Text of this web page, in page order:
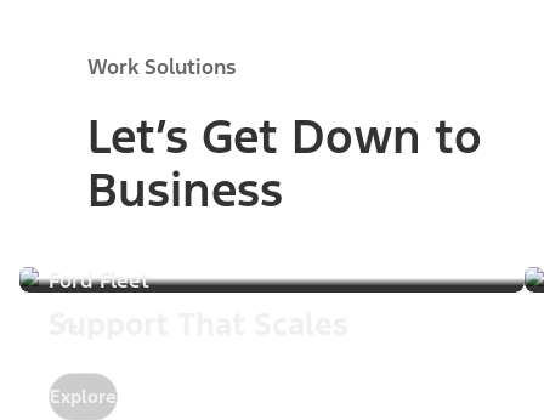
Work Solutions
Let’s Get Down to
Business
Ford Fleet
Explore